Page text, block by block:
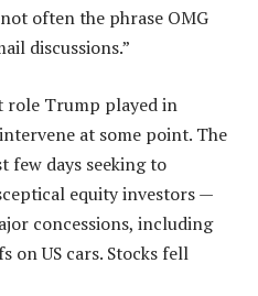
often the phrase OMG
discussions.”
role Trump played in
at some point. The
few days seeking to
equity investors —
concessions, including
on US cars. Stocks fell